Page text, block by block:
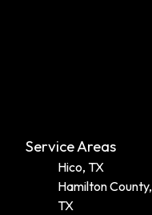
Service Areas
Hico, TX
Hamilton County,
TX